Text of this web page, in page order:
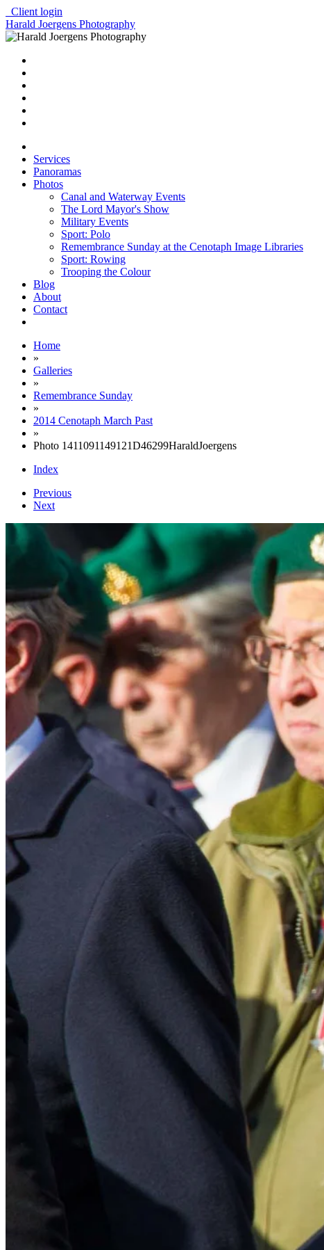
Client login
Harald Joergens Photography
Services
Panoramas
Photos
Canal and Waterway Events
The Lord Mayor's Show
Military Events
Sport: Polo
Remembrance Sunday at the Cenotaph Image Libraries
Sport: Rowing
Trooping the Colour
Blog
About
Contact
Home
»
Galleries
»
Remembrance Sunday
»
2014 Cenotaph March Past
»
Photo 1411091149121D46299HaraldJoergens
Index
Previous
Next